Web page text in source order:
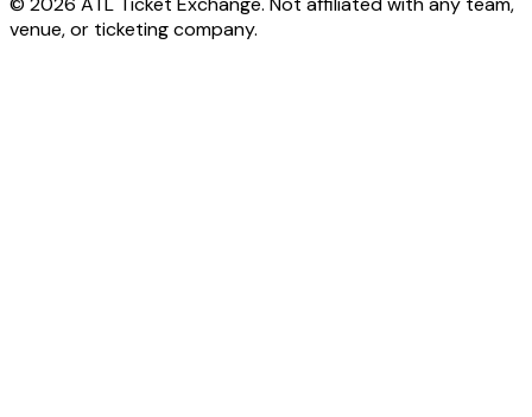
venue, or ticketing company.